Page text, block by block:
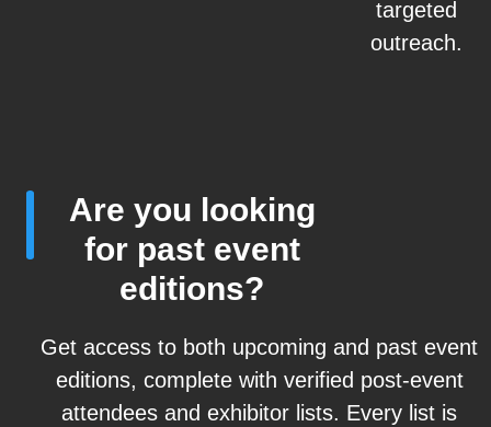
targeted
outreach.
Are you looking
for past event
editions?
Get access to both upcoming and past event
editions, complete with verified post-event
attendees and exhibitor lists. Every list is